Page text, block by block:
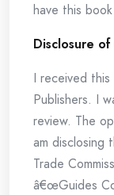
have this
Disclosure
I received
Publishers. I
review. The
am disclosing
Trade
â€œGuides